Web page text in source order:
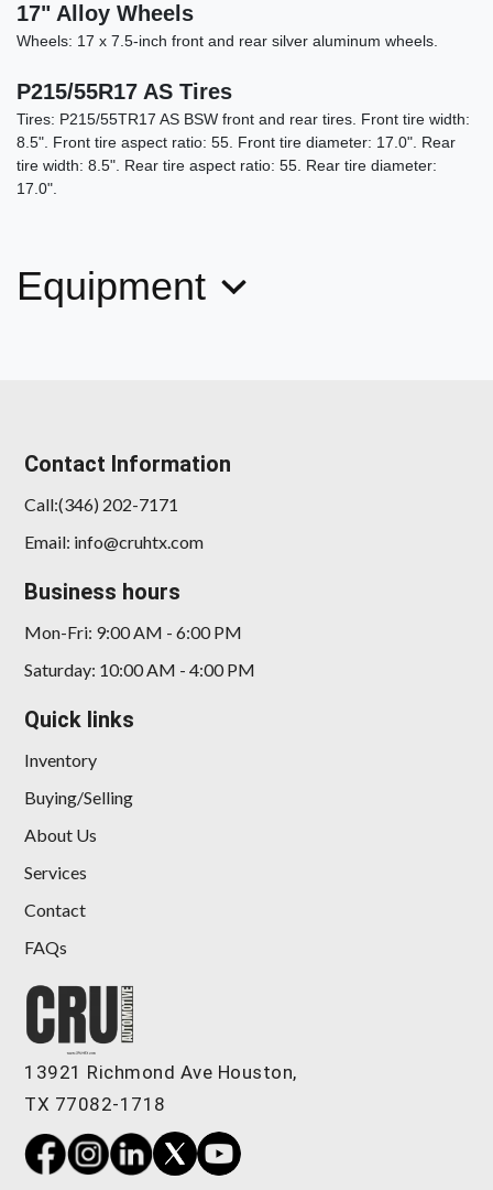
17" Alloy Wheels
Wheels: 17 x 7.5-inch front and rear silver aluminum wheels.
P215/55R17 AS Tires
Tires: P215/55TR17 AS BSW front and rear tires. Front tire width:
8.5". Front tire aspect ratio: 55. Front tire diameter: 17.0". Rear
tire width: 8.5". Rear tire aspect ratio: 55. Rear tire diameter:
17.0".
Equipment
Contact Information
Call:(346) 202-7171
Email: info@cruhtx.com
Business hours
Mon-Fri: 9:00 AM - 6:00 PM
Saturday: 10:00 AM - 4:00 PM
Quick links
Inventory
Buying/Selling
About Us
Services
Contact
FAQs
13921 Richmond Ave Houston,
TX 77082-1718